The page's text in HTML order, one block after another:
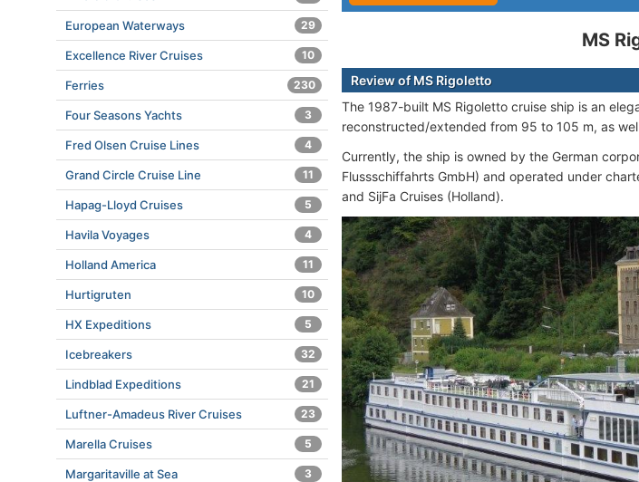
MS
Review of MS Rigoletto
The 1987-built MS Rigoletto cruise ship is an
reconstructed/extended from 95 to 105 m, as
Currently, the ship is owned by the German
Flussschiffahrts GmbH) and operated under
and SijFa Cruises (Holland).
European Waterways 29
Excellence River Cruises 10
Ferries 230
Four Seasons Yachts 3
Fred Olsen Cruise Lines 4
Grand Circle Cruise Line 11
Hapag-Lloyd Cruises 5
Havila Voyages 4
Holland America 11
Hurtigruten 10
HX Expeditions 5
Icebreakers 32
Lindblad Expeditions 21
Luftner-Amadeus River Cruises 23
Marella Cruises 5
Margaritaville at Sea 3